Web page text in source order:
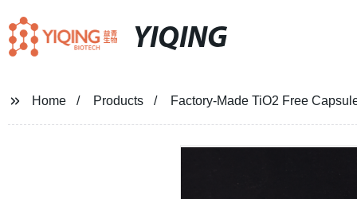
YIQING
Home Products Factory-Made TiO2 Free